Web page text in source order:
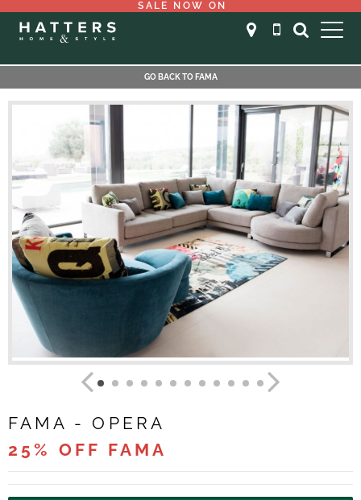
SALE NOW ON
GO BACK TO FAMA
FAMA - OPERA
25% OFF FAMA